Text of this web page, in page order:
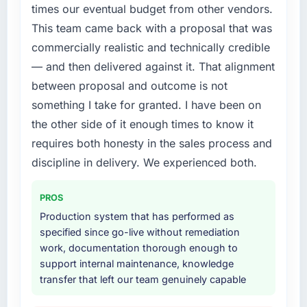
platform generates supports decisions that
the previous system could not.
What did you like most about working with
this company?
The willingness to be direct. When our
requirements were unclear they said so. When
our priorities were contradictory they
we had assumed was the right one turned out
to have significant downsides, they told us
intellectual honesty is what I look for in a long-
term technology partner.
Would you recommend this company to
others, and would you work with them again?
Yes. I would add the context that this is not
timeline forward by six months and required
us to find an external partner rather than
attempting to build internally in the time
available.
What services did the company provide for
your project?
End-to-end Software Development delivery
with particular depth in the integration and
data migration components, which were the
documented runbook for our operations team
at handover.
Why did you choose this company over
other providers you considered?
times our eventual budget from other vendors.
This team came back with a proposal that was
commercially realistic and technically credible
— and then delivered against it. That alignment
between proposal and outcome is not
something I take for granted. I have been on
the other side of it enough times to know it
requires both honesty in the sales process and
discipline in delivery. We experienced both.
PROS
Production system that has performed as
specified since go-live without remediation
work, documentation thorough enough to
support internal maintenance, knowledge
transfer that left our team genuinely capable